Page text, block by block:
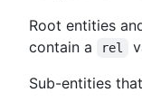
Root entities
contain a
rel
Sub-entities